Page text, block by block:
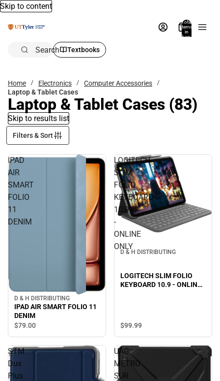
Skip to content
Total
items
in
bag:
Search Textbooks
Home Electronics
Computer Accessories
Laptop & Tablet Cases
Laptop & Tablet Cases (83)
Skip to results list
Filters & Sort
IPAD
AIR
SMART
FOLIO
11
DENIM
D & H DISTRIBUTING
IPAD AIR SMART FOLIO 11
DENIM
$79.00
LOGITECH
SLIM
FOLIO
KEYBOARD
10.9
-
ONLINE
ONLY
D & H DISTRIBUTING
LOGITECH SLIM FOLIO
KEYBOARD 10.9 - ONLINE
$99.99
STM
Dux
Plus
UAG
METRO
SUR